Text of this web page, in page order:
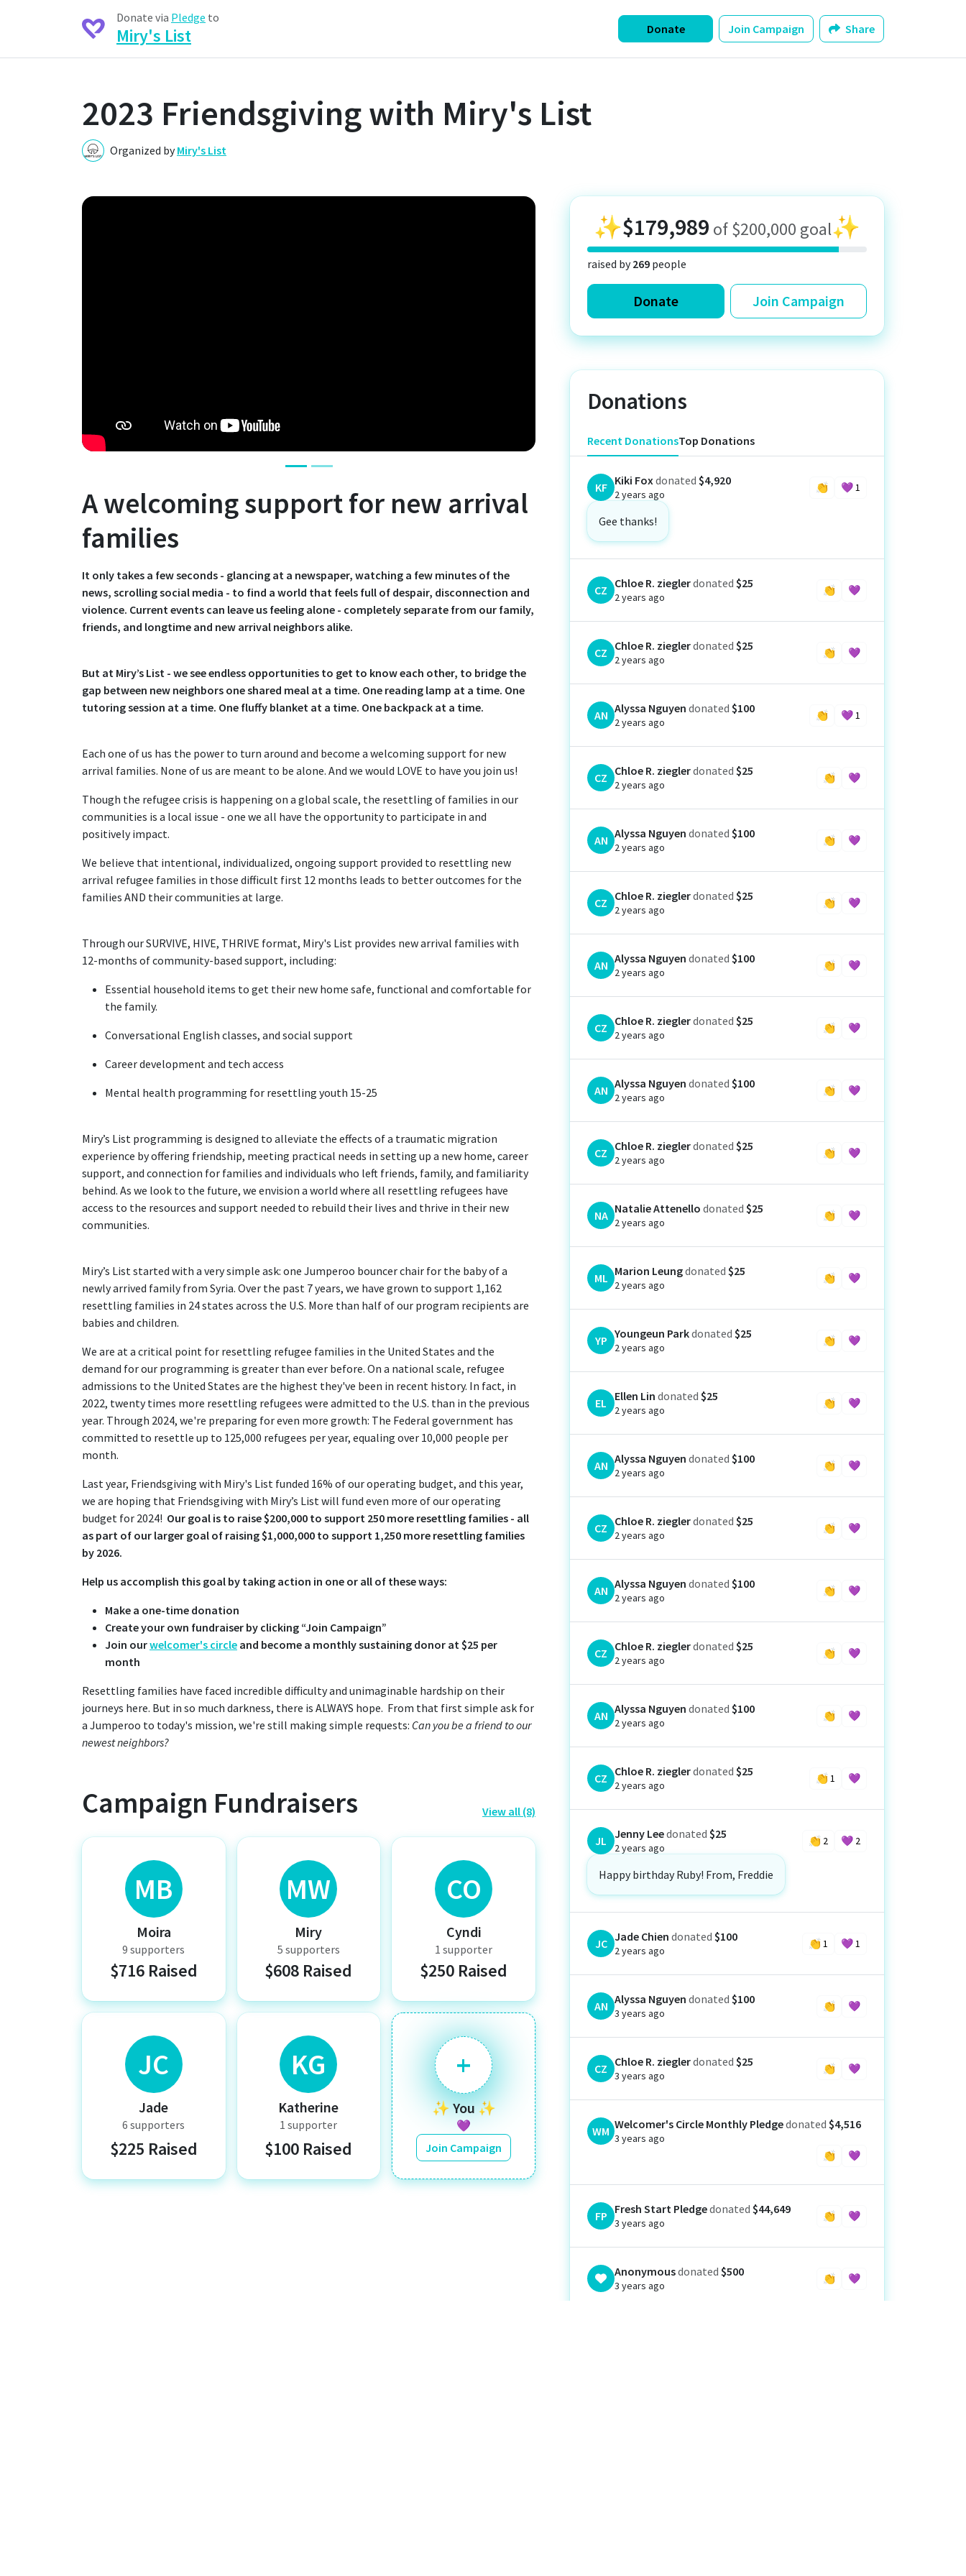
Donate via Pledge to
Miry's List Donate Join Campaign Share
2023 Friendsgiving with Miry's List
M Organized by Miry's List
A welcoming support for new arrival
families
It only takes a few seconds - glancing at a newspaper, watching a few minutes of the
news, scrolling social media - to find a world that feels full of despair, disconnection and
violence. Current events can leave us feeling alone - completely separate from our family,
friends, and longtime and new arrival neighbors alike.
But at Miry’s List - we see endless opportunities to get to know each other, to bridge the
gap between new neighbors one shared meal at a time. One reading lamp at a time. One
tutoring session at a time. One fluffy blanket at a time. One backpack at a time.
Each one of us has the power to turn around and become a welcoming support for new
arrival families. None of us are meant to be alone. And we would LOVE to have you join us!
Though the refugee crisis is happening on a global scale, the resettling of families in our
communities is a local issue - one we all have the opportunity to participate in and
positively impact.
We believe that intentional, individualized, ongoing support provided to resettling new
arrival refugee families in those difficult first 12 months leads to better outcomes for the
families AND their communities at large.
Through our SURVIVE, HIVE, THRIVE format, Miry's List provides new arrival families with
12-months of community-based support, including:
Essential household items to get their new home safe, functional and comfortable for
the family.
Conversational English classes, and social support
Career development and tech access
Mental health programming for resettling youth 15-25
Miry’s List programming is designed to alleviate the effects of a traumatic migration
experience by offering friendship, meeting practical needs in setting up a new home, career
support, and connection for families and individuals who left friends, family, and familiarity
behind. As we look to the future, we envision a world where all resettling refugees have
access to the resources and support needed to rebuild their lives and thrive in their new
communities.
Miry’s List started with a very simple ask: one Jumperoo bouncer chair for the baby of a
newly arrived family from Syria. Over the past 7 years, we have grown to support 1,162
resettling families in 24 states across the U.S. More than half of our program recipients are
babies and children.
We are at a critical point for resettling refugee families in the United States and the
demand for our programming is greater than ever before. On a national scale, refugee
admissions to the United States are the highest they've been in recent history. In fact, in
2022, twenty times more resettling refugees were admitted to the U.S. than in the previous
year. Through 2024, we're preparing for even more growth: The Federal government has
committed to resettle up to 125,000 refugees per year, equaling over 10,000 people per
month.
Last year, Friendsgiving with Miry's List funded 16% of our operating budget, and this year,
we are hoping that Friendsgiving with Miry’s List will fund even more of our operating
budget for 2024! Our goal is to raise $200,000 to support 250 more resettling families - all
as part of our larger goal of raising $1,000,000 to support 1,250 more resettling families
by 2026.
Help us accomplish this goal by taking action in one or all of these ways:
Make a one-time donation
Create your own fundraiser by clicking “Join Campaign”
Join ourwelcomer's circle and become a monthly sustaining donor at $25 per
month
Resettling families have faced incredible difficulty and unimaginable hardship on their
journeys here. But in so much darkness, there is ALWAYS hope. From that first simple ask for
a Jumperoo to today's mission, we're still making simple requests: Can you be a friend to our
newest neighbors?
Campaign Fundraisers View all (8)
MB
Moira
9 supporters
$716 Raised
MW
Miry
5 supporters
$608 Raised
CO
Cyndi
1 supporter
$250 Raised
JC
Jade
6 supporters
$225 Raised
KG
Katherine
1 supporter
$100 Raised
+
✨ You ✨
💜
Join Campaign
✨$179,989 of $200,000 goal✨
raised by269 people
Donate Join Campaign
Donations
Recent DonationsTop Donations
KF Kiki Foxdonated $4,920
2 years ago
👏 💜 1
Gee thanks!
CZ Chloe R. zieglerdonated $25
2 years ago
👏 💜
CZ Chloe R. zieglerdonated $25
2 years ago
👏 💜
AN Alyssa Nguyen donated $100
2 years ago
👏 💜 1
CZ Chloe R. zieglerdonated $25
2 years ago
👏 💜
AN Alyssa Nguyen donated $100
2 years ago
👏 💜
CZ Chloe R. zieglerdonated $25
2 years ago
👏 💜
AN Alyssa Nguyen donated $100
2 years ago
👏 💜
CZ Chloe R. zieglerdonated $25
2 years ago
👏 💜
AN Alyssa Nguyen donated $100
2 years ago
👏 💜
CZ Chloe R. zieglerdonated $25
2 years ago
👏 💜
NA Natalie Attenello donated $25
2 years ago
👏 💜
ML Marion Leungdonated $25
2 years ago
👏 💜
YP Youngeun Parkdonated $25
2 years ago
👏 💜
EL Ellen Lin donated $25
2 years ago
👏 💜
AN Alyssa Nguyen donated $100
2 years ago
👏 💜
CZ Chloe R. zieglerdonated $25
2 years ago
👏 💜
AN Alyssa Nguyen donated $100
2 years ago
👏 💜
CZ Chloe R. zieglerdonated $25
2 years ago
👏 💜
AN Alyssa Nguyen donated $100
2 years ago
👏 💜
CZ Chloe R. zieglerdonated $25
2 years ago
👏 1 💜
JL Jenny Leedonated $25
2 years ago
👏 2 💜 2
Happy birthday Ruby! From, Freddie
JC Jade Chien donated $100
2 years ago
👏 1 💜 1
AN Alyssa Nguyen donated $100
3 years ago
👏 💜
CZ Chloe R. zieglerdonated $25
3 years ago
👏 💜
WM Welcomer's Circle Monthly Pledgedonated $4,516
3 years ago
👏
💜
FP Fresh Start Pledgedonated $44,649
3 years ago
👏 💜
Anonymousdonated $500
3 years ago
👏 💜